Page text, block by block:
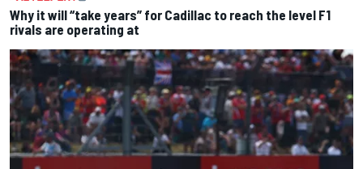
Why it will “take years” for Cadillac to reach the level F1
rivals are operating at